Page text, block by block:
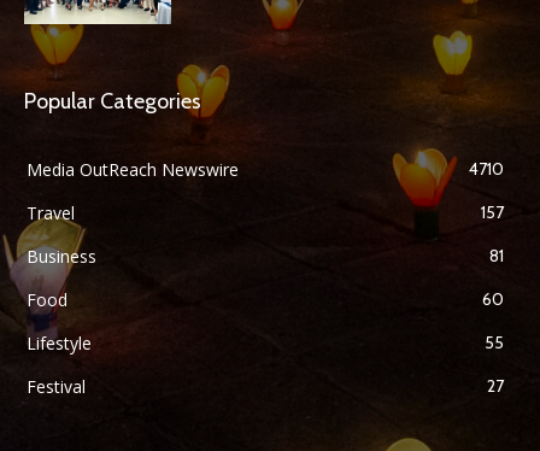
Popular Categories
Media OutReach Newswire 4710
Travel 157
Business 81
Food 60
Lifestyle 55
Festival 27